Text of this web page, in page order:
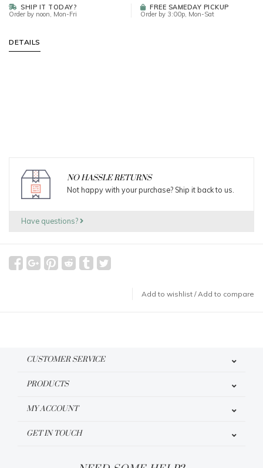
SHIP IT TODAY?
Order by noon, Mon-Fri
FREE SAMEDAY PICKUP
Order by 3:00p, Mon-Sat
DETAILS
NO HASSLE RETURNS
Not happy with your purchase? Ship it back to us.
Have questions?
Add to wishlist /Add to compare
CUSTOMER SERVICE
PRODUCTS
MY ACCOUNT
GET IN TOUCH